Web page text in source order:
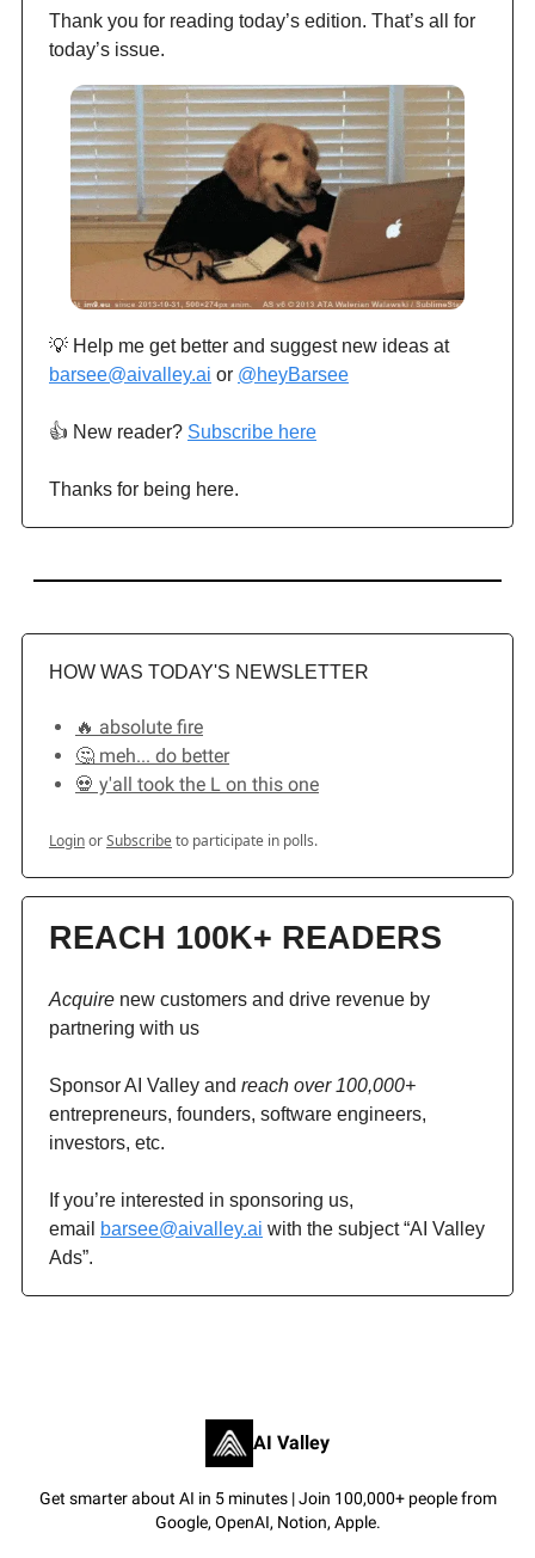
Thank you for reading today’s edition. That’s all for
today’s issue.
💡 Help me get better and suggest new ideas at
barsee@aivalley.ai or @heyBarsee
👍️ New reader? Subscribe here
Thanks for being here.
HOW WAS TODAY'S NEWSLETTER
🔥 absolute fire
🤔 meh... do better
💀 y'all took the L on this one
LoginorSubscribeto participate in polls.
REACH 100K+ READERS
Acquire new customers and drive revenue by
partnering with us
Sponsor AI Valley and reach over 100,000+
entrepreneurs, founders, software engineers,
investors, etc.
If you’re interested in sponsoring us,
email
barsee@aivalley.ai with the subject “AI Valley
Ads”.
AI Valley
Get smarter about AI in 5 minutes | Join 100,000+ people from
Google, OpenAI, Notion, Apple.